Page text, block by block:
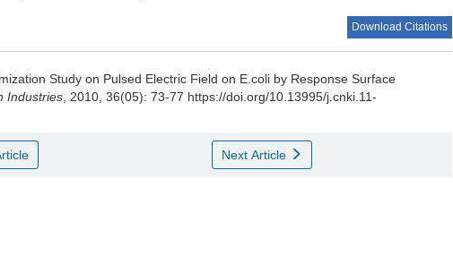
Download Citations
Study on Pulsed Electric Field on E.coli by Response Surface
Industries , 2010, 36(05): 73-77 https://doi.org/10.13995/j.cnki.11-
Next Article